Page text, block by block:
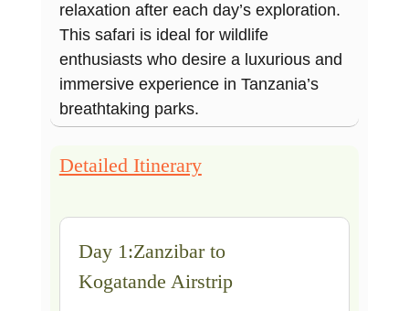
relaxation after each day’s exploration.
This safari is ideal for wildlife
enthusiasts who desire a luxurious and
immersive experience in Tanzania’s
breathtaking parks.
Detailed Itinerary
Day 1:Zanzibar to
Kogatande Airstrip